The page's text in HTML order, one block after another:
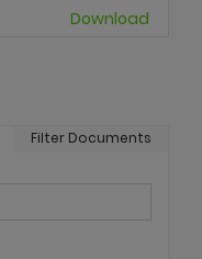
Download
Filter Documents